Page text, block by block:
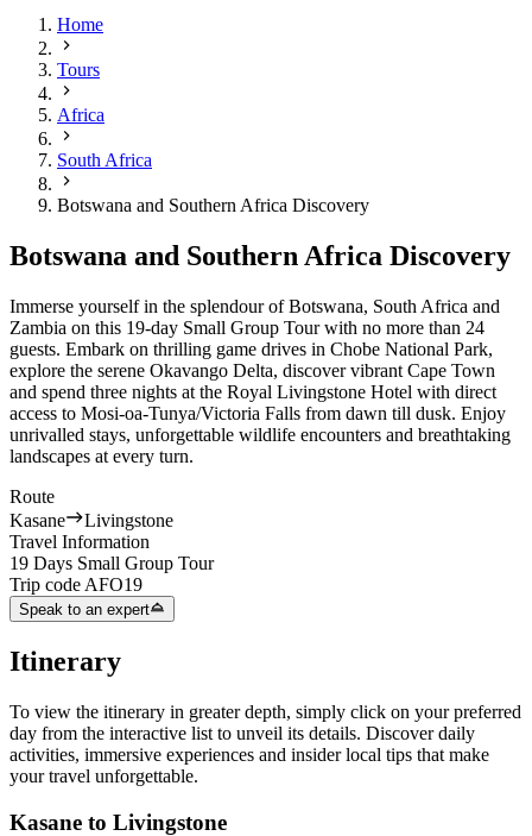
Home
Tours
Africa
South Africa
Botswana and Southern Africa Discovery
Botswana and Southern Africa Discovery
Immerse yourself in the splendour of Botswana, South Africa and
Zambia on this 19-day Small Group Tour with no more than 24
guests. Embark on thrilling game drives in Chobe National Park,
explore the serene Okavango Delta, discover vibrant Cape Town
and spend three nights at the Royal Livingstone Hotel with direct
access to Mosi-oa-Tunya/Victoria Falls from dawn till dusk. Enjoy
unrivalled stays, unforgettable wildlife encounters and breathtaking
landscapes at every turn.
Route
Kasane
Livingstone
Travel Information
19 Days Small Group Tour
Trip code AFO19
Speak to an expert
Itinerary
To view the itinerary in greater depth, simply click on your preferred
day from the interactive list to unveil its details. Discover daily
activities, immersive experiences and insider local tips that make
your travel unforgettable.
Kasane to Livingstone